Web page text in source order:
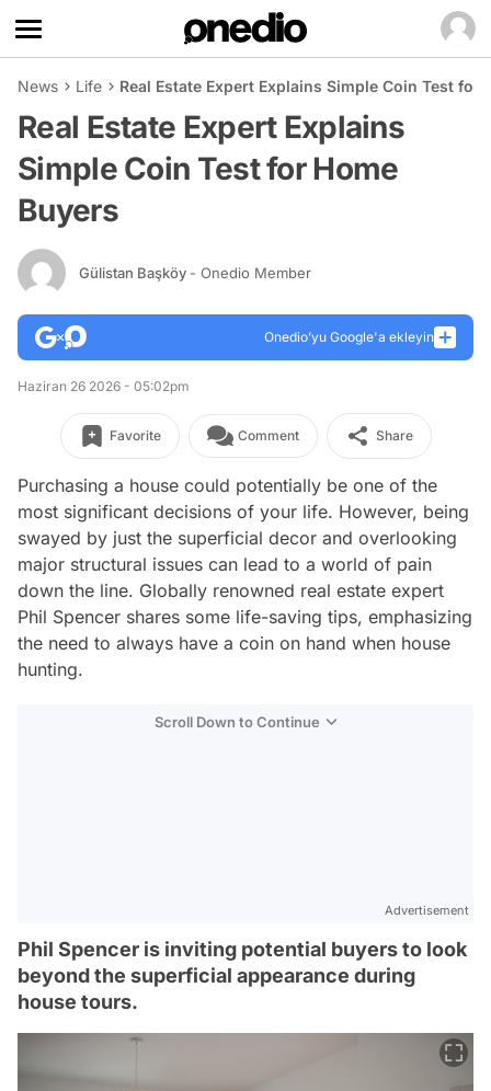
News Life Real Estate Expert Explains Simple Coin Test for
Real Estate Expert Explains
Simple Coin Test for Home
Buyers
Gülistan Başköy - Onedio Member
Onedio’yu Google'a ekleyin
Haziran 26 2026 - 05:02pm
Favorite Comment Share
Purchasing a house could potentially be one of the
most significant decisions of your life. However, being
swayed by just the superficial decor and overlooking
major structural issues can lead to a world of pain
down the line. Globally renowned real estate expert
Phil Spencer shares some life-saving tips, emphasizing
the need to always have a coin on hand when house
hunting.
Scroll Down to Continue
Advertisement
Phil Spencer is inviting potential buyers to look
beyond the superficial appearance during
house tours.